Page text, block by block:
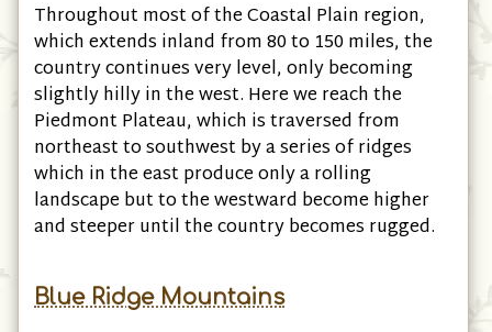
Throughout most of the Coastal Plain region,
which extends inland from 80 to 150 miles, the
country continues very level, only becoming
slightly hilly in the west. Here we reach the
Piedmont Plateau, which is traversed from
northeast to southwest by a series of ridges
which in the east produce only a rolling
landscape but to the westward become higher
and steeper until the country becomes rugged.
Blue Ridge Mountains